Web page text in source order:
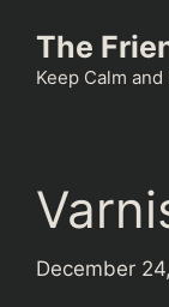
content
The
Keep Calm
December